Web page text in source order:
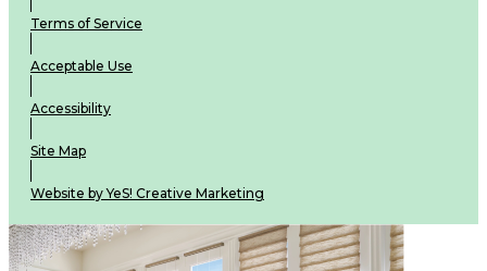
Terms of Service
Acceptable Use
Accessibility
Site Map
Website by YeS! Creative Marketing